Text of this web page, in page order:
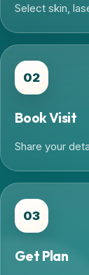
Select skin,
02
Book Visit
Share your
03
Get Plan